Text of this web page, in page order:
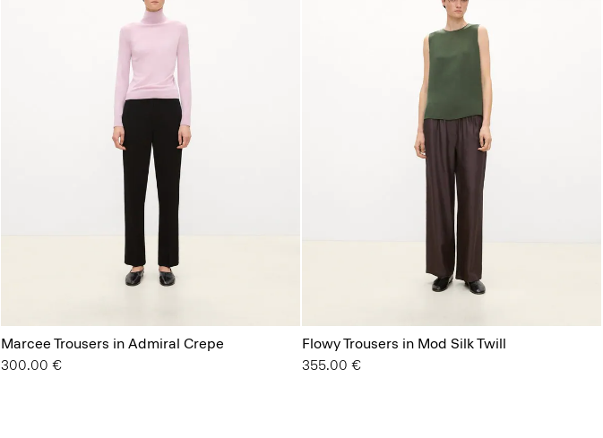
Marcee Trousers in Admiral Crepe
300.00 €
Flowy Trousers in Mod Silk Twill
355.00 €